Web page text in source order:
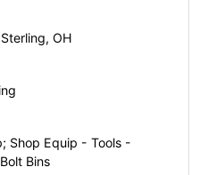
OH
Shop Equip - Tools -
Bins